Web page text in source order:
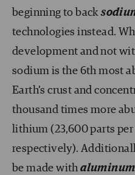
beginning to back
technologies instead.
development and not
sodium is the 6th most
Earth’s crust and
thousand times more
lithium (23,600 parts
respectively).
be made withaluminum